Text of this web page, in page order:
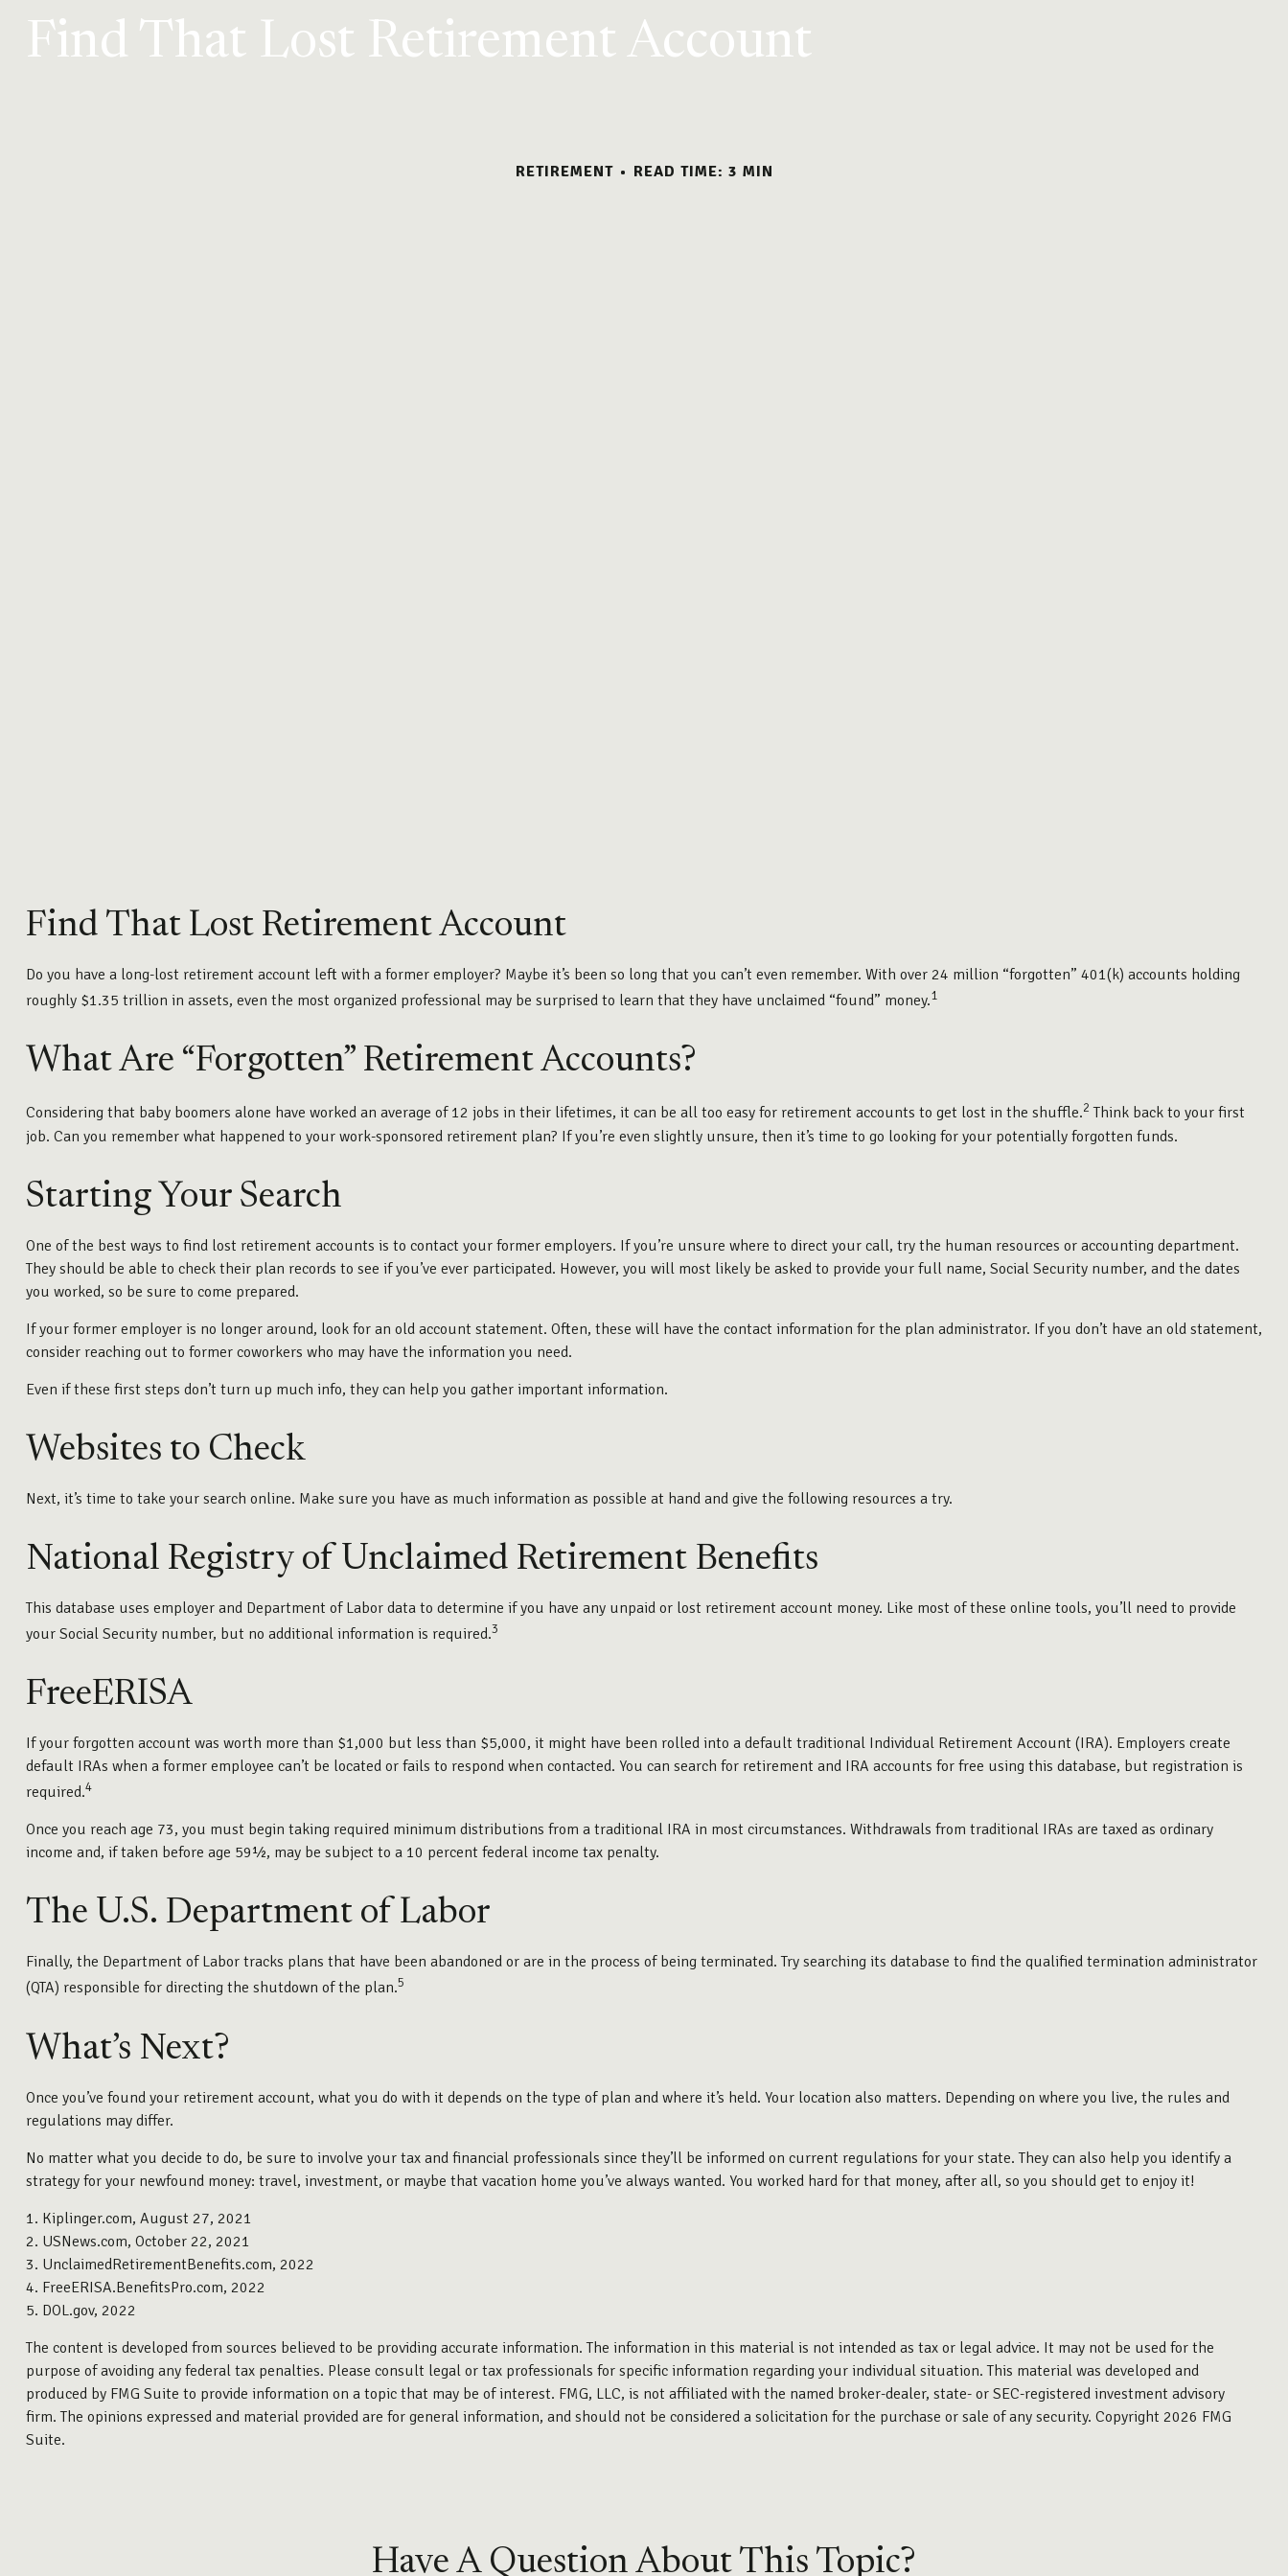
Find That Lost Retirement Account
RETIREMENT READ TIME: 3 MIN
Find That Lost Retirement Account
Do you have a long-lost retirement account left with a former employer? Maybe it’s been so long that you can’t even remember. With over 24 million “forgotten” 401(k) accounts holding
roughly $1.35 trillion in assets, even the most organized professional may be surprised to learn that they have unclaimed “found” money.1
What Are “Forgotten” Retirement Accounts?
Considering that baby boomers alone have worked an average of 12 jobs in their lifetimes, it can be all too easy for retirement accounts to get lost in the shuffle.2 Think back to your first
job. Can you remember what happened to your work-sponsored retirement plan? If you’re even slightly unsure, then it’s time to go looking for your potentially forgotten funds.
Starting Your Search
One of the best ways to find lost retirement accounts is to contact your former employers. If you’re unsure where to direct your call, try the human resources or accounting department.
They should be able to check their plan records to see if you’ve ever participated. However, you will most likely be asked to provide your full name, Social Security number, and the dates
you worked, so be sure to come prepared.
If your former employer is no longer around, look for an old account statement. Often, these will have the contact information for the plan administrator. If you don’t have an old statement,
consider reaching out to former coworkers who may have the information you need.
Even if these first steps don’t turn up much info, they can help you gather important information.
Websites to Check
Next, it’s time to take your search online. Make sure you have as much information as possible at hand and give the following resources a try.
National Registry of Unclaimed Retirement Benefits
This database uses employer and Department of Labor data to determine if you have any unpaid or lost retirement account money. Like most of these online tools, you’ll need to provide
your Social Security number, but no additional information is required.3
FreeERISA
If your forgotten account was worth more than $1,000 but less than $5,000, it might have been rolled into a default traditional Individual Retirement Account (IRA). Employers create
default IRAs when a former employee can’t be located or fails to respond when contacted. You can search for retirement and IRA accounts for free using this database, but registration is
required.4
Once you reach age 73, you must begin taking required minimum distributions from a traditional IRA in most circumstances. Withdrawals from traditional IRAs are taxed as ordinary
income and, if taken before age 59½, may be subject to a 10 percent federal income tax penalty.
The U.S. Department of Labor
Finally, the Department of Labor tracks plans that have been abandoned or are in the process of being terminated. Try searching its database to find the qualified termination administrator
(QTA) responsible for directing the shutdown of the plan.5
What’s Next?
Once you’ve found your retirement account, what you do with it depends on the type of plan and where it’s held. Your location also matters. Depending on where you live, the rules and
regulations may differ.
No matter what you decide to do, be sure to involve your tax and financial professionals since they’ll be informed on current regulations for your state. They can also help you identify a
strategy for your newfound money: travel, investment, or maybe that vacation home you’ve always wanted. You worked hard for that money, after all, so you should get to enjoy it!
1. Kiplinger.com, August 27, 2021
2. USNews.com, October 22, 2021
3. UnclaimedRetirementBenefits.com, 2022
4. FreeERISA.BenefitsPro.com, 2022
5. DOL.gov, 2022
The content is developed from sources believed to be providing accurate information. The information in this material is not intended as tax or legal advice. It may not be used for the
purpose of avoiding any federal tax penalties. Please consult legal or tax professionals for specific information regarding your individual situation. This material was developed and
produced by FMG Suite to provide information on a topic that may be of interest. FMG, LLC, is not affiliated with the named broker-dealer, state- or SEC-registered investment advisory
firm. The opinions expressed and material provided are for general information, and should not be considered a solicitation for the purchase or sale of any security. Copyright 2026 FMG
Suite.
Have A Question About This Topic?